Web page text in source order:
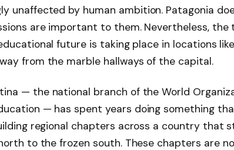
unaffected by human ambition. Patagonia
are important to them. Nevertheless, the
future is taking place in locations
from the marble hallways of the capital.
— the national branch of the World
— has spent years doing something
regional chapters across a country that
to the frozen south. These chapters are